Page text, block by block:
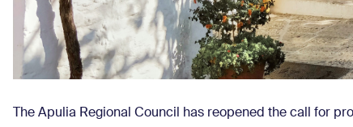
The Apulia Regional Council has reopened the call for